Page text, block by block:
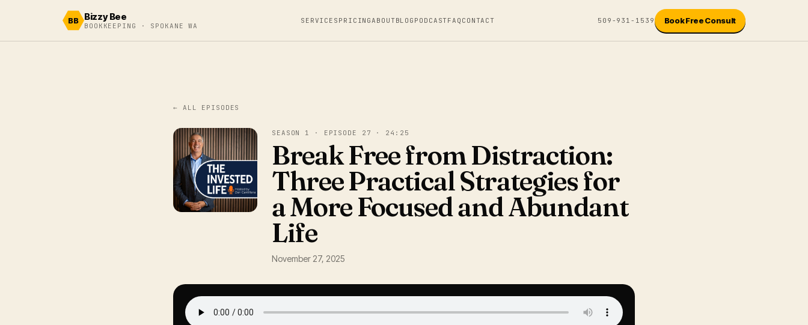
BB Bizzy Bee
BOOKKEEPING · SPOKANE WA
SERVICES PRICINGABOUTBLOG PODCASTFAQ CONTACT 509-931-1539 Book Free Consult
← ALL EPISODES
SEASON 1 · EPISODE 27 · 24:25
Break Free from Distraction:
Three Practical Strategies for
a More Focused and Abundant
Life
November 27, 2025